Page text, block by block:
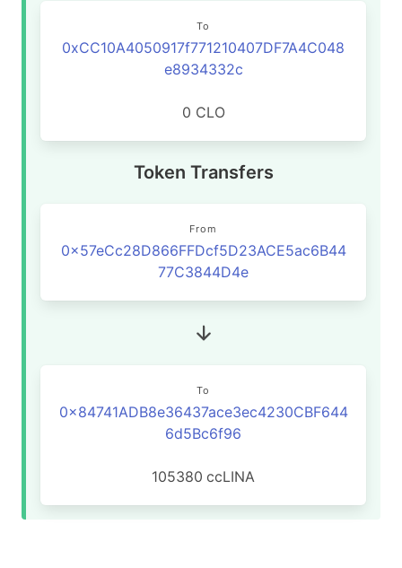
To
0xCC10A4050917f771210407DF7A4C048
e8934332c
0 CLO
Token Transfers
From
0x57eCc28D866FFDcf5D23ACE5ac6B44
77C3844D4e
To
0x84741ADB8e36437ace3ec4230CBF644
6d5Bc6f96
105380 ccLINA